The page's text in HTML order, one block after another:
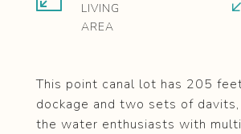
This point canal lot has 205
dockage and two sets of
the water enthusiasts with
LIVING